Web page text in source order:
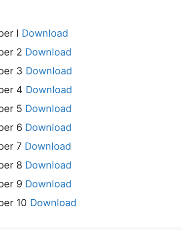
I Download
2 Download
3 Download
4 Download
5 Download
6 Download
7 Download
8 Download
9 Download
10 Download